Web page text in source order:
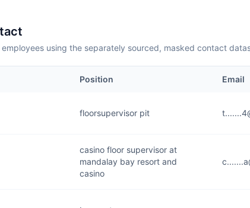
using the separately sourced, masked contact
Position Email
floorsupervisor pit
casino floor supervisor at
mandalay bay resort and
casino